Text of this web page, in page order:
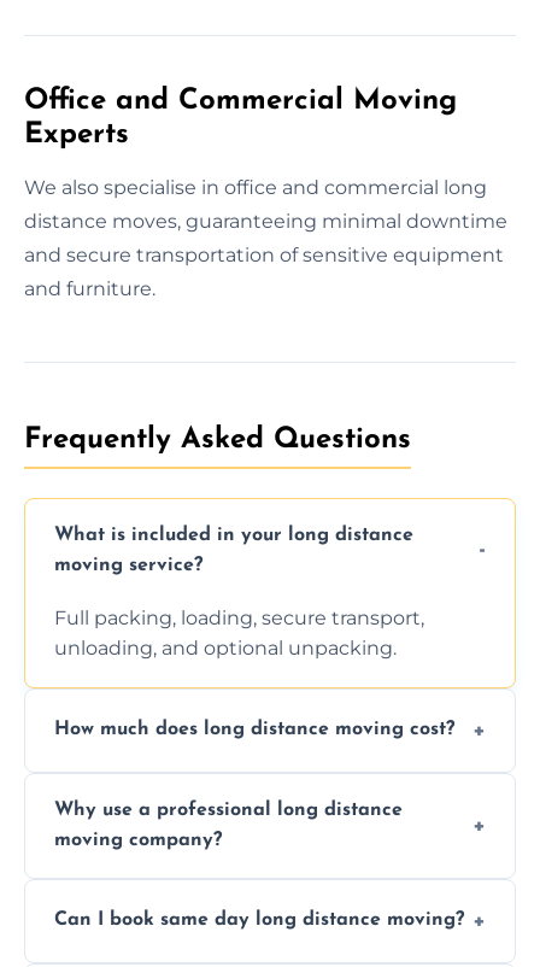
Office and Commercial Moving
Experts
We also specialise in office and commercial long
distance moves, guaranteeing minimal downtime
and secure transportation of sensitive equipment
and furniture.
Frequently Asked Questions
What is included in your long distance
moving service?
Full packing, loading, secure transport,
unloading, and optional unpacking.
How much does long distance moving cost?
requested. Get a free estimate today.
Why use a professional long distance
moving company?
efficiency, and handle logistics expertly.
Can I book same day long distance moving?